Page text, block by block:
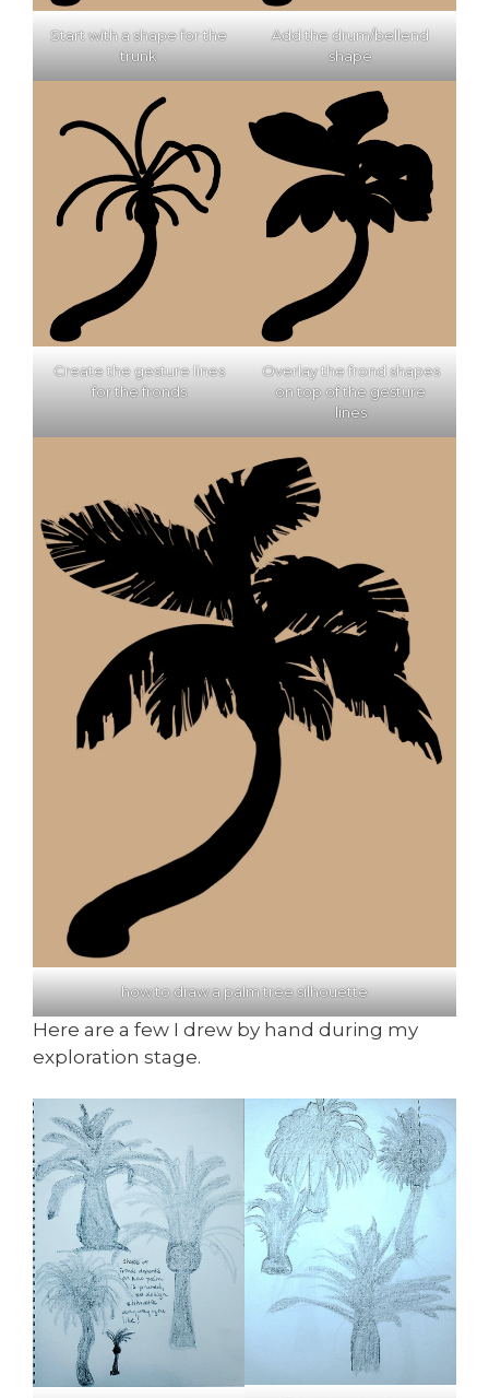
Start with a shape for the
trunk
Add the drum/bellend
shape
Create the gesture lines
for the fronds
Overlay the frond shapes
on top of the gesture
lines
how to draw a palm tree silhouette
Here are a few I drew by hand during my
exploration stage.